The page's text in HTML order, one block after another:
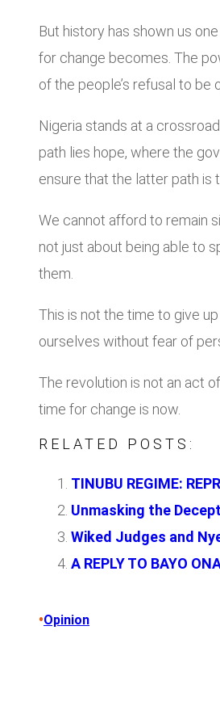
But history has shown us
for change becomes. The
of the people’s refusal to be
Nigeria stands at a
path lies hope, where the
ensure that the latter path is
We cannot afford to remain
not just about being able to
them.
This is not the time to give
ourselves without fear of
The revolution is not an act
time for change is now.
RELATED POSTS:
TINUBU REGIME:
Unmasking the
Wiked Judges and
A REPLY TO BAYO
•Opinion